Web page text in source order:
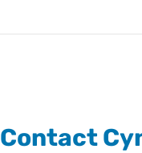
Contact